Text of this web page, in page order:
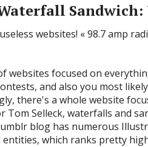
websites focused on
and also you most
there's a whole website
Tom Selleck, waterfalls and
blog has numerous
which ranks pretty